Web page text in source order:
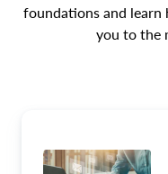
foundations and
you to the